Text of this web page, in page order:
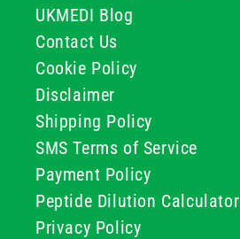
UKMEDI Blog
Contact Us
Cookie Policy
Disclaimer
Shipping Policy
SMS Terms of Service
Payment Policy
Peptide Dilution Calculator
Privacy Policy